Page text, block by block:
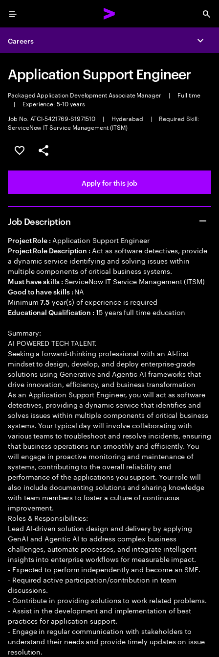
Menu
Careers
Application Support Engineer
Packaged Application Development Associate Manager |
Full time
|
Experience: 5-10 years
Job No. ATCI-5421769-S1971510
| Hyderabad |
Required Skill:
ServiceNow IT Service Management (ITSM)
Save this job
Share this job
Apply for this job
Job Description
Project Role : Application Support Engineer
Project Role Description : Act as software detectives, provide
a dynamic service identifying and solving issues within
multiple components of critical business systems.
Must have skills : ServiceNow IT Service Management (ITSM)
Good to have skills : NA
Minimum7.5 year(s) of experience is required
Educational Qualification :15 years full time education
Summary:
AI POWERED TECH TALENT.
Seeking a forward-thinking professional with an AI-first
mindset to design, develop, and deploy enterprise-grade
solutions using Generative and Agentic AI frameworks that
drive innovation, efficiency, and business transformation
As an Application Support Engineer, you will act as software
detectives, providing a dynamic service that identifies and
solves issues within multiple components of critical business
systems. Your typical day will involve collaborating with
various teams to troubleshoot and resolve incidents, ensuring
that business operations run smoothly and efficiently. You
will engage in proactive monitoring and maintenance of
systems, contributing to the overall reliability and
performance of the applications you support. Your role will
also include documenting solutions and sharing knowledge
with team members to foster a culture of continuous
improvement.
Roles & Responsibilities:
Lead AI-driven solution design and delivery by applying
GenAI and Agentic AI to address complex business
challenges, automate processes, and integrate intelligent
insights into enterprise workflows for measurable impact.
- Expected to perform independently and become an SME.
- Required active participation/contribution in team
discussions.
- Contribute in providing solutions to work related problems.
- Assist in the development and implementation of best
practices for application support.
- Engage in regular communication with stakeholders to
understand their needs and provide timely updates on issue
resolution.